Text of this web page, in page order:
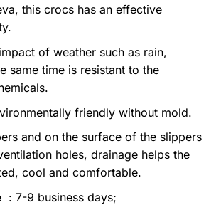
this crocs has an effective
of weather such as rain,
same time is resistant to the
friendly without mold.
and on the surface of the slippers
holes, drainage helps the
cool and comfortable.
: 7-9 business days;